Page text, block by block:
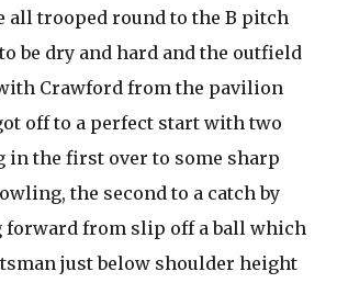
all trooped round to the B pitch
be dry and hard and the outfield
Crawford from the pavilion
off to a perfect start with two
the first over to some sharp
the second to a catch by
forward from slip off a ball which
just below shoulder height